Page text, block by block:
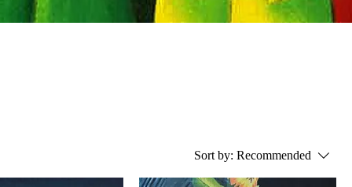
Sort by: Recommended